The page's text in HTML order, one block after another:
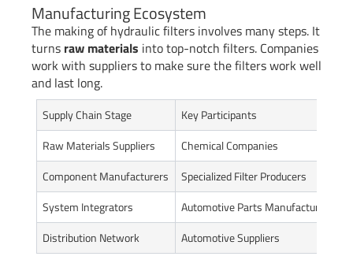
Manufacturing Ecosystem
The making of hydraulic filters involves many steps. It
turns raw materials into top-notch filters. Companies
work with suppliers to make sure the filters work well
and last long.
Supply Chain Stage Key Participants
Raw Materials Suppliers
Chemical Companies
Component Manufacturers
Specialized Filter Producers
System Integrators
Automotive Parts Manufacturers
Distribution Network
Automotive Suppliers